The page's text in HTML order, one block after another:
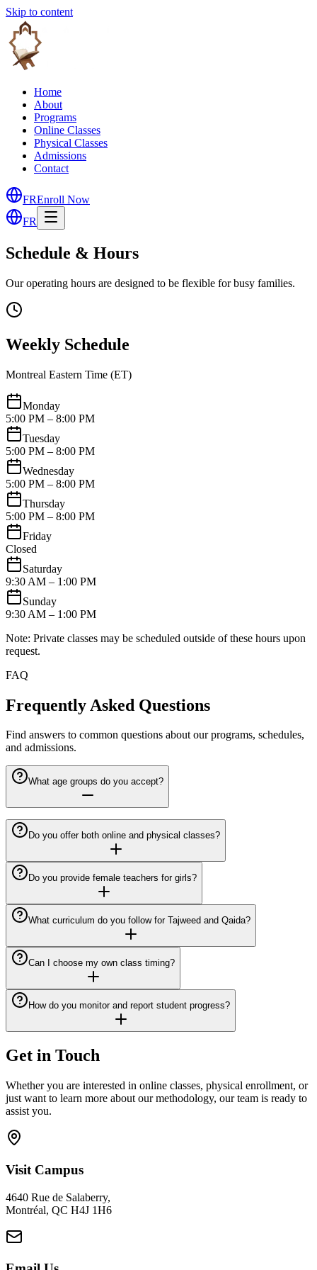
Skip to content
Home
About
Programs
Online Classes
Physical Classes
Admissions
Contact
FREnroll Now
FR
Schedule & Hours
Our operating hours are designed to be flexible for busy families.
Weekly Schedule
Montreal Eastern Time (ET)
Monday
5:00 PM – 8:00 PM
Tuesday
5:00 PM – 8:00 PM
Wednesday
5:00 PM – 8:00 PM
Thursday
5:00 PM – 8:00 PM
Friday
Closed
Saturday
9:30 AM – 1:00 PM
Sunday
9:30 AM – 1:00 PM
Note: Private classes may be scheduled outside of these hours upon
request.
FAQ
Frequently Asked Questions
Find answers to common questions about our programs, schedules,
and admissions.
What age groups do you accept?
Do you offer both online and physical classes?
Do you provide female teachers for girls?
What curriculum do you follow for Tajweed and Qaida?
Can I choose my own class timing?
How do you monitor and report student progress?
Get in Touch
Whether you are interested in online classes, physical enrollment, or
just want to learn more about our methodology, our team is ready to
assist you.
Visit Campus
4640 Rue de Salaberry,
Montréal, QC H4J 1H6